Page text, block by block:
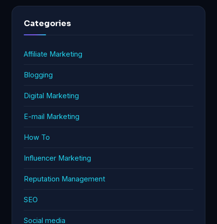
Categories
Affiliate Marketing
Blogging
Digital Marketing
E-mail Marketing
How To
Influencer Marketing
Reputation Management
SEO
Social media